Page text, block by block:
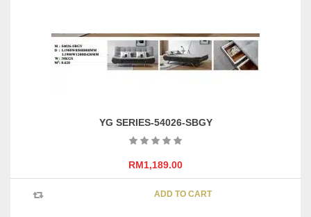
YG SERIES-54026-SBGY
RM1,189.00
ADD TO CART